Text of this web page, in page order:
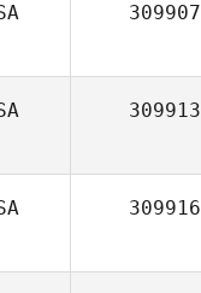
309907
309913
309916